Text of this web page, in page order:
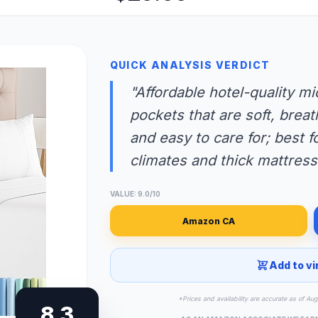
QUICK ANALYSIS VERDICT
"Affordable hotel-quality
pockets that are soft,
and easy to care for; best
climates and thick
VALUE: 9.0/10
Amazon CA
Add to
*Prices and availability are accurate as of